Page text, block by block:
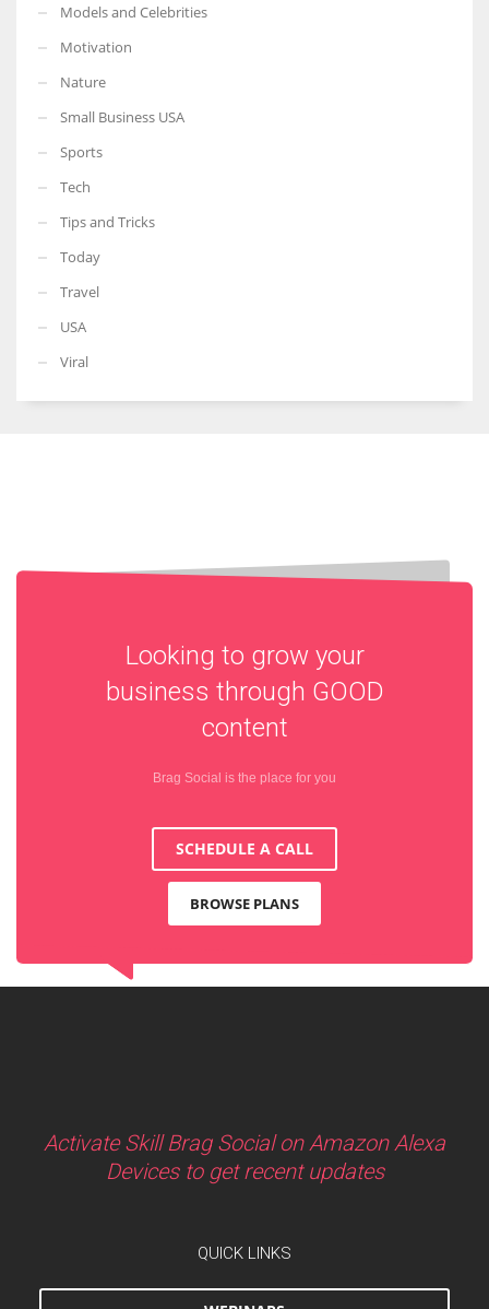
Models and Celebrities
Motivation
Nature
Small Business USA
Sports
Tech
Tips and Tricks
Today
Travel
USA
Viral
Looking to grow your
business through GOOD
content
Brag Social is the place for you
SCHEDULE A CALL
BROWSE PLANS
Activate Skill Brag Social on Amazon Alexa
Devices to get recent updates
QUICK LINKS